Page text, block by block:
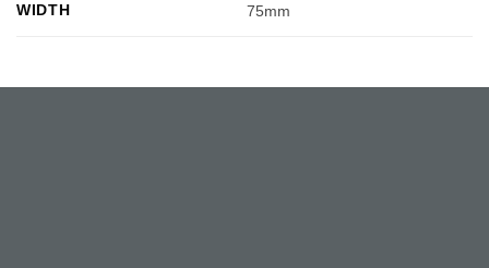
WIDTH 75mm